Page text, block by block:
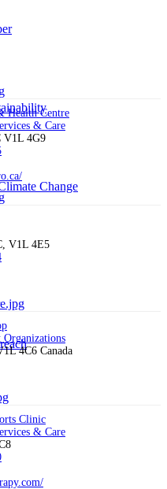
Change
Health Centre
& Care
V1L 4G9
V1L 4E5
4C6 Canada
Clinic
& Care